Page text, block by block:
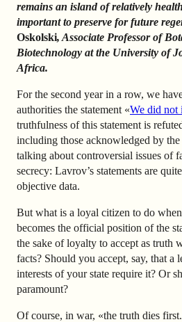
remains an island of relatively
important to preserve for future
Oskolski, Associate Professor of
Biotechnology at the University of
Africa.
For the second year in a row, we
authorities the statement «We did not
truthfulness of this statement is
including those acknowledged by
talking about controversial issues of
secrecy: Lavrov’s statements are
objective data.
But what is a loyal citizen to do when
becomes the official position of the
the sake of loyalty to accept as truth
facts? Should you accept, say, that a
interests of your state require it? Or
paramount?
Of course, in war, «the truth dies